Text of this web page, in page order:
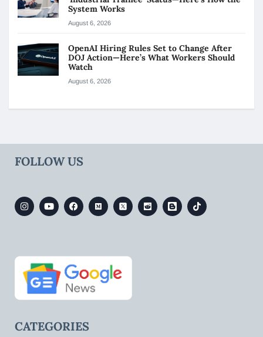
System Works
August 6, 2026
OpenAI Hiring Rules Set to Change After
DOJ Action—Here’s What Workers Should
Watch
August 6, 2026
FOLLOW US
CATEGORIES